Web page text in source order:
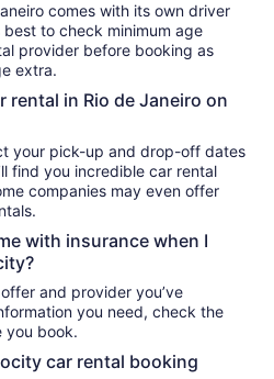
comes with its own driver
to check minimum age
provider before booking as
extra.
rental in Rio de Janeiro on
your pick-up and drop-off dates
find you incredible car rental
companies may even offer
with insurance when I
and provider you’ve
you need, check the
you book.
car rental booking